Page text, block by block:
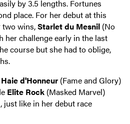
by 3.5 lengths. Fortunes
place. For her debut at this
two wins,Starlet du Mesnil (No
her challenge early in the last
course but she had to oblige,
Haie d'Honneur (Fame and Glory)
Elite Rock (Masked Marvel)
just like in her debut race